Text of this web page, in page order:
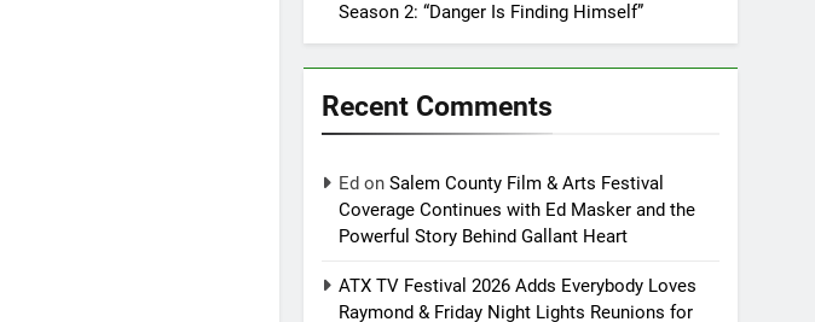
Season 2: “Danger Is Finding Himself”
Recent Comments
Ed onSalem County Film & Arts Festival
Coverage Continues with Ed Masker and the
Powerful Story Behind Gallant Heart
ATX TV Festival 2026 Adds Everybody Loves
Raymond & Friday Night Lights Reunions for